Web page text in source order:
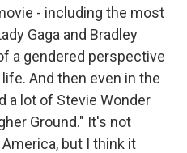
- including the most
Gaga and Bradley
a gendered perspective
And then even in the
a lot of Stevie Wonder
Ground." It's not
but I think it